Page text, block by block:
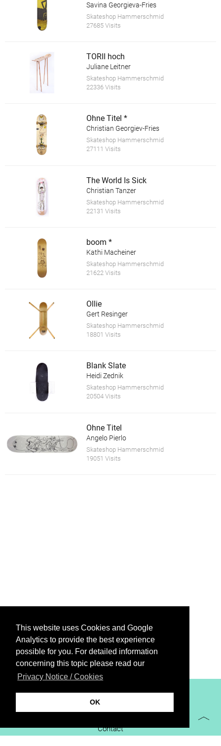
This website uses Cookies and Google
Analytics to provide the best experience
possible for you. For detailed information
concerning this topic please read our
Privacy Notice / Cookies
OK
Savina Georgieva-Fries
Skateshop Hammerschmid
27685 Visits
TORII hoch
Juliane Leitner
Skateshop Hammerschmid
22336 Visits
Ohne Titel *
Christian Georgiev-Fries
Skateshop Hammerschmid
27111 Visits
The World Is Sick
Christian Tanzer
Skateshop Hammerschmid
22131 Visits
boom *
Kathi Macheiner
Skateshop Hammerschmid
21622 Visits
Ollie
Gert Resinger
Skateshop Hammerschmid
18801 Visits
Blank Slate
Heidi Zednik
Skateshop Hammerschmid
20504 Visits
Ohne Titel
Angelo Pierlo
Skateshop Hammerschmid
19051 Visits
XiBIT Infoguide 2021
Contact